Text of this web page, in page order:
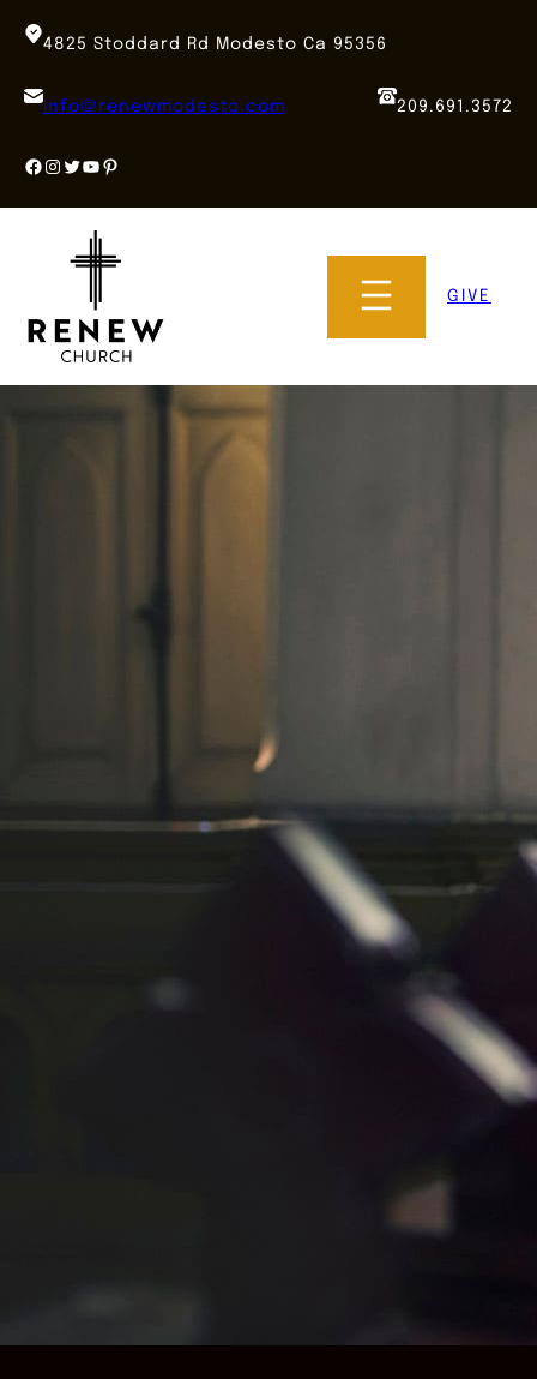
4825 Stoddard Rd Modesto Ca 95356
info@renewmodesto.com 209.691.3572
Facebook
Instagram
Twitter
YouTube
Pinterest
GIVE